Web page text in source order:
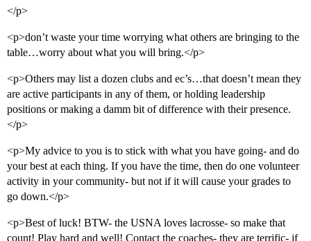
</p>
<p>don’t waste your time worrying what others are bringing to the
table…worry about what you will bring.</p>
<p>Others may list a dozen clubs and ec’s…that doesn’t mean they
are active participants in any of them, or holding leadership
positions or making a damm bit of difference with their presence.
</p>
<p>My advice to you is to stick with what you have going- and do
your best at each thing. If you have the time, then do one volunteer
activity in your community- but not if it will cause your grades to
go down.</p>
<p>Best of luck! BTW- the USNA loves lacrosse- so make that
count! Play hard and well! Contact the coaches- they are terrific- if